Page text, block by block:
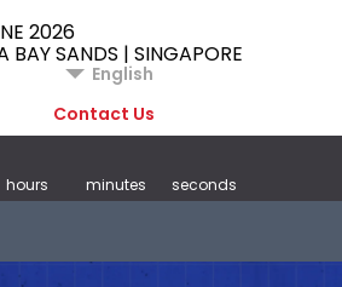
2026
BAY SANDS | SINGAPORE
English
Contact Us
hours minutes seconds